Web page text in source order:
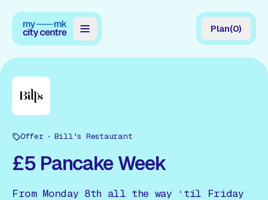
Map
Guides
Reviews
News
Events
Plan(0)
Offer Bill's Restaurant
£5 Pancake Week
From Monday 8th all the way ‘til Friday